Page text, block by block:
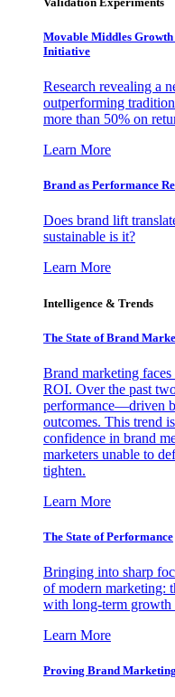
Movable Middles
Initiative
Research revealing a
outperforming
more than 50% on
Learn More
Brand as Performance
Does brand lift
sustainable is it?
Learn More
Intelligence & Trends
The State of Brand
Brand marketing faces
ROI. Over the past
performance—driven
outcomes. This trend
confidence in brand
marketers unable to
tighten.
Learn More
The State of Performance
Bringing into sharp
of modern marketing:
with long-term growth
Learn More
Proving Brand